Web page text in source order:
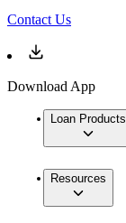
Contact Us
Download App
Loan Products
Resources